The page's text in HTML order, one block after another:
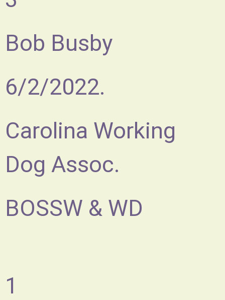
Bob Busby
6/2/2022.
Carolina Working
Dog Assoc.
BOSSW & WD
1